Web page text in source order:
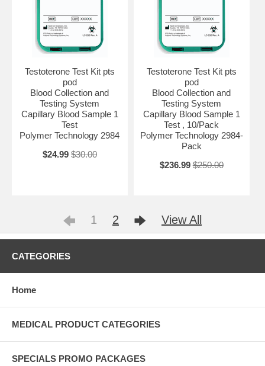
Testoterone Test Kit pts
pod
Blood Collection and
Testing System
Capillary Blood Sample 1
Test
Polymer Technology 2984
$24.99 $30.00
Testoterone Test Kit pts
pod
Blood Collection and
Testing System
Capillary Blood Sample 1
Test , 10/Pack
Polymer Technology 2984-
Pack
$236.99 $250.00
1 2 View All
CATEGORIES
Home
MEDICAL PRODUCT CATEGORIES
SPECIALS PROMO PACKAGES